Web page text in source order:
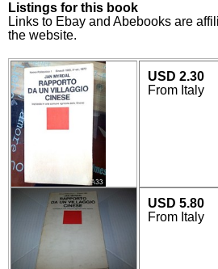
Listings for this book
Links to Ebay and Abebooks are
the website.
USD 2.30
From Italy
USD 5.80
From Italy